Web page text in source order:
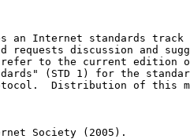
an Internet standards track
requests discussion and
to the current edition
(STD 1) for the
Distribution of this
Society (2005).